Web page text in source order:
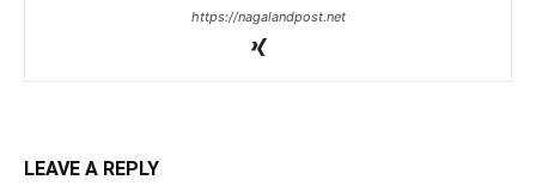
https://nagalandpost.net
LEAVE A REPLY